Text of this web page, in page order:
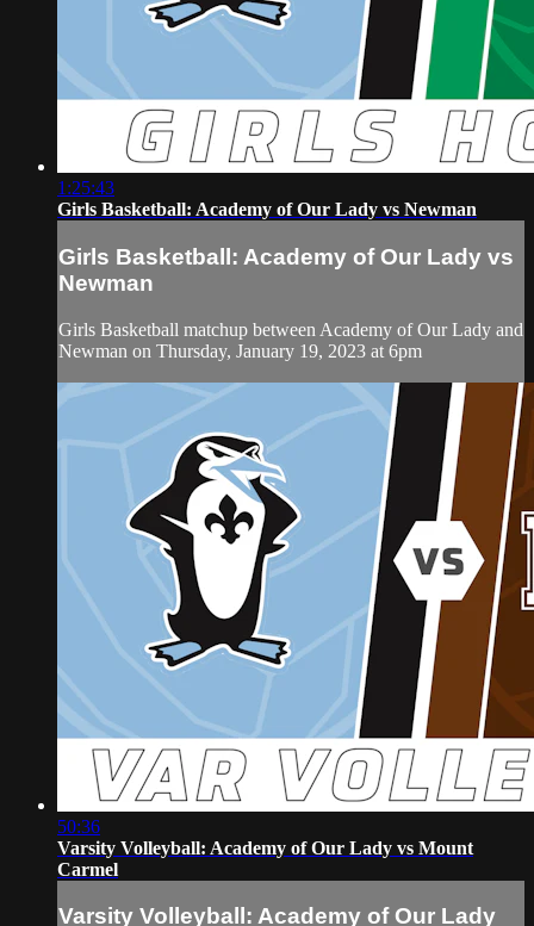
1:25:43
Girls Basketball: Academy of Our Lady vs Newman
Girls Basketball: Academy of Our Lady vs
Newman
Girls Basketball matchup between Academy of Our Lady and
Newman on Thursday, January 19, 2023 at 6pm
50:36
Varsity Volleyball: Academy of Our Lady vs Mount
Carmel
Varsity Volleyball: Academy of Our Lady